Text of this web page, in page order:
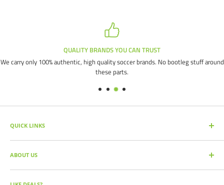
QUALITY BRANDS YOU CAN TRUST
We carry only 100% authentic, high quality soccer brands. No bootleg stuff around
these parts.
QUICK LINKS
SEARCH PRODUCTS
FULL CATALOG
SOCCER COMMAND BLOG
ABOUT US
Our mission is simple: get you the quality soccer products you need at